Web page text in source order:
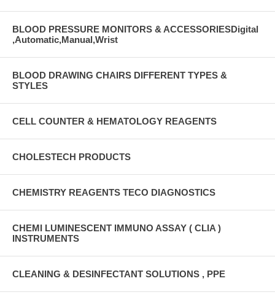
BLOOD PRESSURE MONITORS & ACCESSORIESDigital
,Automatic,Manual,Wrist
BLOOD DRAWING CHAIRS DIFFERENT TYPES &
STYLES
CELL COUNTER & HEMATOLOGY REAGENTS
CHOLESTECH PRODUCTS
CHEMISTRY REAGENTS TECO DIAGNOSTICS
CHEMI LUMINESCENT IMMUNO ASSAY ( CLIA )
INSTRUMENTS
CLEANING & DESINFECTANT SOLUTIONS , PPE